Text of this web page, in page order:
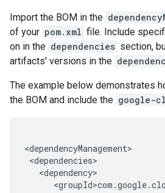
Import the BOM in the
of your pom.xml file. Include
on in the dependencies section,
artifacts' versions in the
The example below demonstrates
the BOM and include the google-